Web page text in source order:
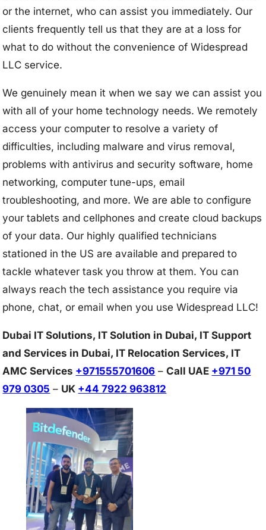
or the internet, who can assist you immediately. Our
clients frequently tell us that they are at a loss for
what to do without the convenience of Widespread
LLC service.
We genuinely mean it when we say we can assist you
with all of your home technology needs. We remotely
access your computer to resolve a variety of
difficulties, including malware and virus removal,
problems with antivirus and security software, home
networking, computer tune-ups, email
troubleshooting, and more. We are able to configure
your tablets and cellphones and create cloud backups
of your data. Our highly qualified technicians
stationed in the US are available and prepared to
tackle whatever task you throw at them. You can
always reach the tech assistance you require via
phone, chat, or email when you use Widespread LLC!
Dubai IT Solutions, IT Solution in Dubai, IT Support
and Services in Dubai, IT Relocation Services, IT
AMC Services +971555701606 –Call UAE +971 50
979 0305 – UK +44 7922 963812